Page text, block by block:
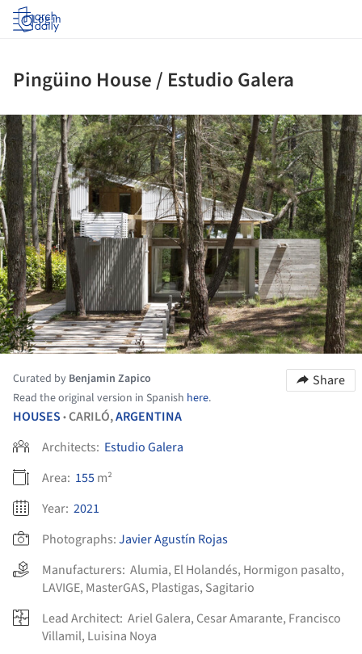
Log in
Pingüino House / Estudio Galera
Curated by Benjamin Zapico
Read the original version in Spanish here.
Share
HOUSES •CARILÓ,ARGENTINA
Architects: Estudio Galera
Area: 155m²
Year: 2021
Photographs:Javier Agustín Rojas
Manufacturers: Alumia, El Holandés, Hormigon pasalto,
LAVIGE, MasterGAS, Plastigas, Sagitario
Lead Architect: Ariel Galera, Cesar Amarante, Francisco
Villamil, Luisina Noya